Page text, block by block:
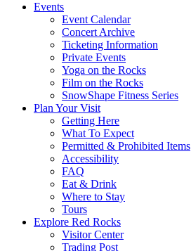
Events
Event Calendar
Concert Archive
Ticketing Information
Private Events
Yoga on the Rocks
Film on the Rocks
SnowShape Fitness Series
Plan Your Visit
Getting Here
What To Expect
Permitted & Prohibited Items
Accessibility
FAQ
Eat & Drink
Where to Stay
Tours
Explore Red Rocks
Visitor Center
Trading Post